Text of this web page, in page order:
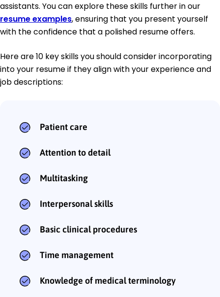
assistants. You can explore these skills further in our
resume examples, ensuring that you present yourself
with the confidence that a polished resume offers.
Here are 10 key skills you should consider incorporating
into your resume if they align with your experience and
job descriptions:
Patient care
Attention to detail
Multitasking
Interpersonal skills
Basic clinical procedures
Time management
Knowledge of medical terminology